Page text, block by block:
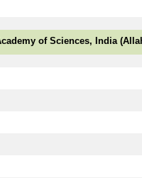
of Sciences, India